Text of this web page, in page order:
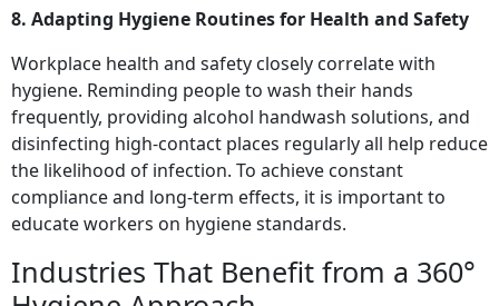
8. Adapting Hygiene Routines for Health and Safety
Workplace health and safety closely correlate with
hygiene. Reminding people to wash their hands
frequently, providing alcohol handwash solutions, and
disinfecting high-contact places regularly all help reduce
the likelihood of infection. To achieve constant
compliance and long-term effects, it is important to
educate workers on hygiene standards.
Industries That Benefit from a 360°